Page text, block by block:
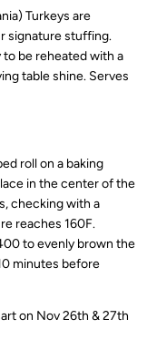
Turkeys are
signature stuffing.
to be reheated with a
table shine. Serves
roll on a baking
in the center of the
checking with a
reaches 160F.
to evenly brown the
minutes before
on Nov 26th & 27th